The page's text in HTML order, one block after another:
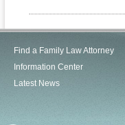
Find a Family Law Attorney
Information Center
Latest News